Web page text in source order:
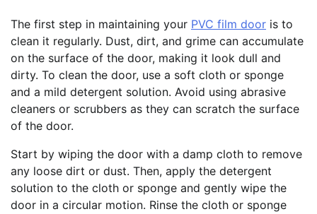
The first step in maintaining your PVC film door is to
clean it regularly. Dust, dirt, and grime can accumulate
on the surface of the door, making it look dull and
dirty. To clean the door, use a soft cloth or sponge
and a mild detergent solution. Avoid using abrasive
cleaners or scrubbers as they can scratch the surface
of the door.
Start by wiping the door with a damp cloth to remove
any loose dirt or dust. Then, apply the detergent
solution to the cloth or sponge and gently wipe the
door in a circular motion. Rinse the cloth or sponge